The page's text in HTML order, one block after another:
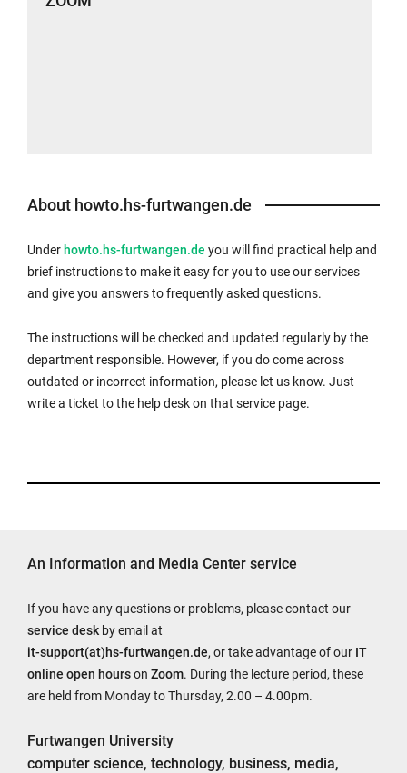
About howto.hs-furtwangen.de
Under howto.hs-furtwangen.de you will find practical help and
brief instructions to make it easy for you to use our services
and give you answers to frequently asked questions.
The instructions will be checked and updated regularly by the
department responsible. However, if you do come across
outdated or incorrect information, please let us know. Just
write a ticket to the help desk on that service page.
An Information and Media Center service
If you have any questions or problems, please contact our
service desk by email at
it-support(at)hs-furtwangen.de, or take advantage of our IT
online open hourson Zoom. During the lecture period, these
are held from Monday to Thursday, 2.00 – 4.00pm.
Furtwangen University
computer science, technology, business, media,